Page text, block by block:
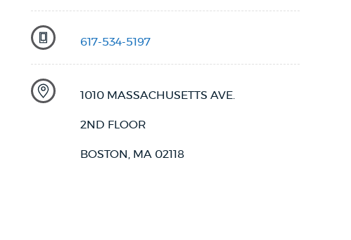
617-534-5197
1010 MASSACHUSETTS AVE.
2ND FLOOR
BOSTON, MA 02118